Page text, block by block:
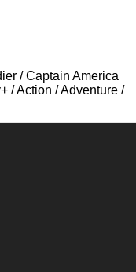
/Captain America
/Action /Adventure /